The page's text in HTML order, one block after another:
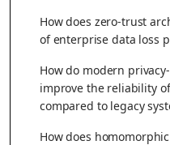
How does zero-trust
of enterprise data loss
How do modern
improve the reliability
compared to legacy
How does